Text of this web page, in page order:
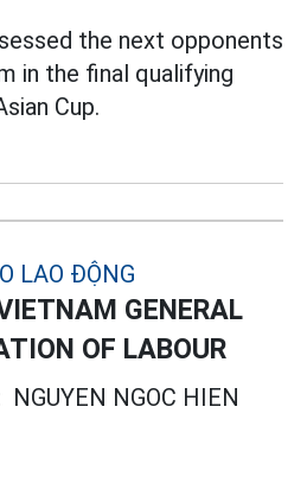
the next opponents
in the final qualifying
Cup.
GENERAL
OF LABOUR
NGUYEN NGOC HIEN